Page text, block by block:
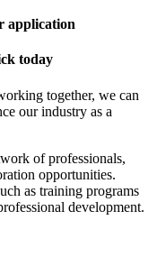
application
today
together, we can
our industry as a
of professionals,
opportunities.
as training programs
development.